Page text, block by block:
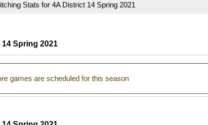
Stats for 4A District 14 Spring 2021
Spring 2021
games are scheduled for this season